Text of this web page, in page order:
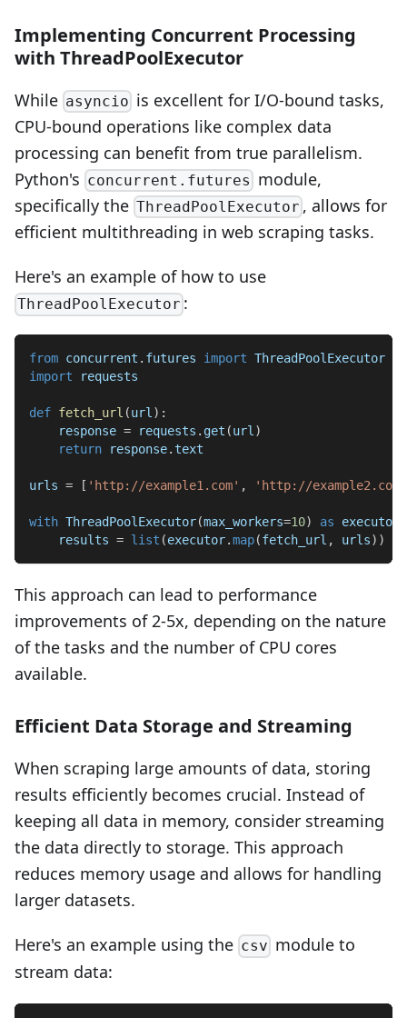
Implementing Concurrent Processing
with ThreadPoolExecutor
While asyncio is excellent for I/O-bound tasks,
CPU-bound operations like complex data
processing can benefit from true parallelism.
Python's concurrent.futures module,
specifically the ThreadPoolExecutor , allows for
efficient multithreading in web scraping tasks.
Here's an example of how to use
ThreadPoolExecutor :
from concurrent . futures import ThreadPoolExecutor
import requests
def fetch_url (url) :
    response
= requests . get (url)
return response.text
urls = [ 'http://example1.com' , 'http://example2.com'
with ThreadPoolExecutor(max_workers=10) as executor
    results
= list (executor.map(fetch_url , urls) )
This approach can lead to performance
improvements of 2-5x, depending on the nature
of the tasks and the number of CPU cores
available.
Efficient Data Storage and Streaming
When scraping large amounts of data, storing
results efficiently becomes crucial. Instead of
keeping all data in memory, consider streaming
the data directly to storage. This approach
reduces memory usage and allows for handling
larger datasets.
Here's an example using the csv module to
stream data: